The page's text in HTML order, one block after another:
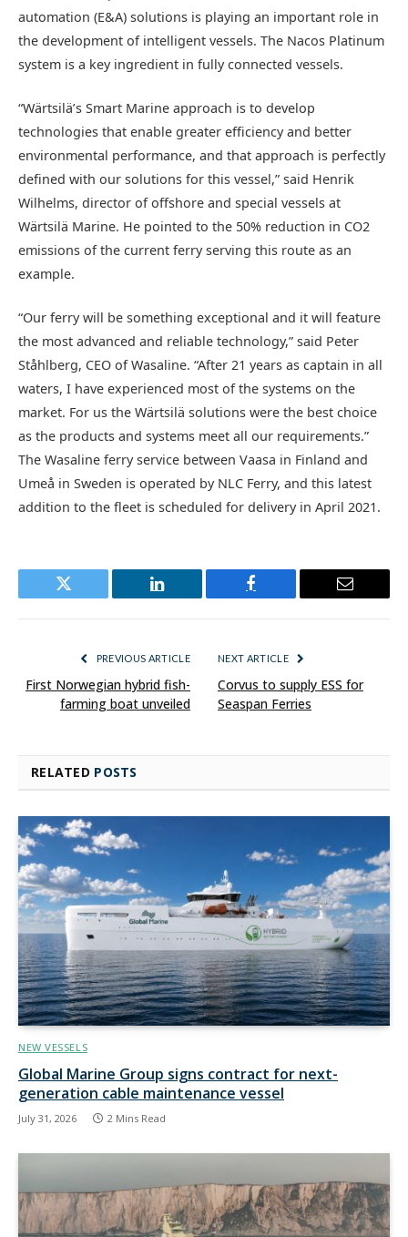
automation (E&A) solutions is playing an important role in
the development of intelligent vessels. The Nacos Platinum
system is a key ingredient in fully connected vessels.
“Wärtsilä’s Smart Marine approach is to develop
technologies that enable greater efficiency and better
environmental performance, and that approach is perfectly
defined with our solutions for this vessel,” said Henrik
Wilhelms, director of offshore and special vessels at
Wärtsilä Marine. He pointed to the 50% reduction in CO2
emissions of the current ferry serving this route as an
example.
“Our ferry will be something exceptional and it will feature
the most advanced and reliable technology,” said Peter
Ståhlberg, CEO of Wasaline. “After 21 years as captain in all
waters, I have experienced most of the systems on the
market. For us the Wärtsilä solutions were the best choice
as the products and systems meet all our requirements.”
The Wasaline ferry service between Vaasa in Finland and
Umeå in Sweden is operated by NLC Ferry, and this latest
addition to the fleet is scheduled for delivery in April 2021.
Twitter LinkedIn Facebook Email
PREVIOUS ARTICLE
First Norwegian hybrid fish-
farming boat unveiled
NEXT ARTICLE
Corvus to supply ESS for
Seaspan Ferries
RELATED POSTS
NEW VESSELS
Global Marine Group signs contract for next-
generation cable maintenance vessel
July 31, 2026 2 Mins Read